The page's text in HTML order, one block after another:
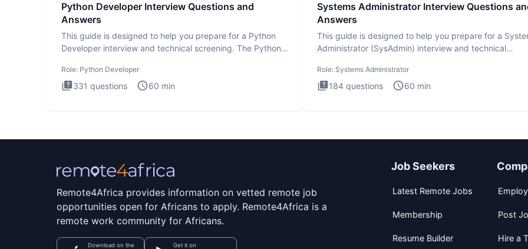
Python Developer Interview Questions and
Answers
This guide is designed to help you prepare for a Python
Developer interview and technical screening. The Python
Role: Python Developer
331 questions 60 min
Systems Administrator Interview Questions
Answers
This guide is designed to help you prepare for a
Administrator (SysAdmin) interview and technical
Role: Systems Administrator
184 questions 60 min
Remote4Africa provides information on vetted remote job
opportunities open for Africans to apply. Remote4Africa is a
remote work community for Africans.
Download on the Get it on
Job Seekers
Latest Remote Jobs
Membership
Resume Builder
Post
Hire a